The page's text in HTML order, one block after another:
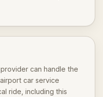
can handle the
car service
ride, including this